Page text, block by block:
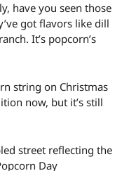
have you seen those
got flavors like dill
It’s popcorn’s
string on Christmas
now, but it’s still